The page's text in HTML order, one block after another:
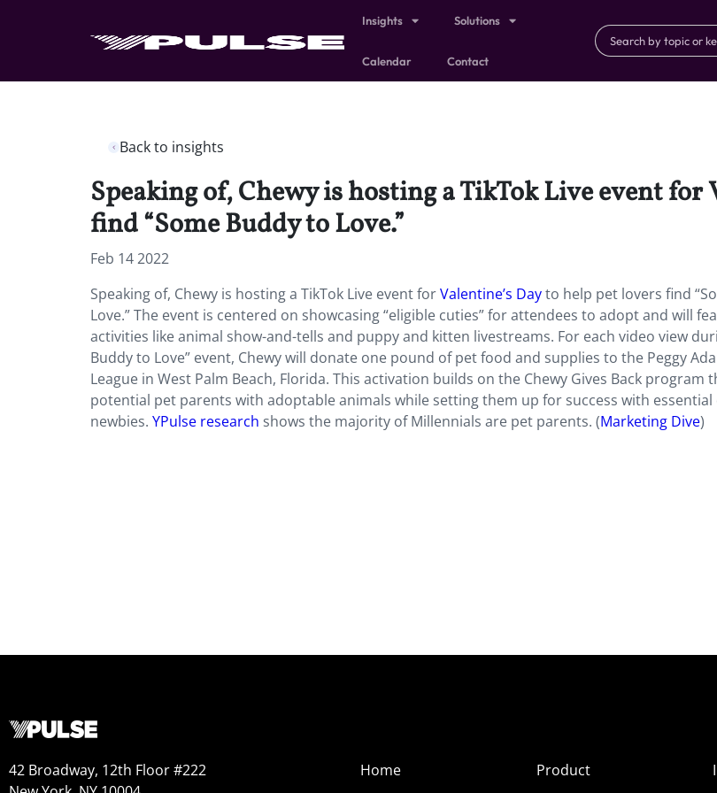
Insights Solutions
Calendar Contact
Back to insights
Speaking of, Chewy is hosting a TikTok Live event for
find “Some Buddy to Love.”
Feb 14 2022
Speaking of, Chewy is hosting a TikTok Live event forValentine’s Dayto help pet lovers find
Love.” The event is centered on showcasing “eligible cuties” for attendees to adopt and will
activities like animal show-and-tells and puppy and kitten livestreams. For each video view
Buddy to Love” event, Chewy will donate one pound of pet food and supplies to the Peggy
League in West Palm Beach, Florida. This activation builds on the Chewy Gives Back program
potential pet parents with adoptable animals while setting them up for success with
newbies. YPulse research shows the majority of Millennials are pet parents. (Marketing Dive)
42 Broadway, 12th Floor #222
Home
Product